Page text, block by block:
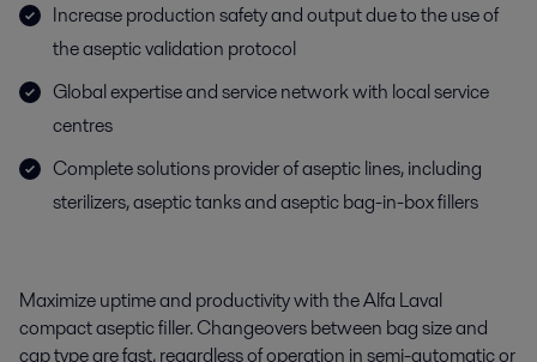
Increase production safety and output due to the use of
the aseptic validation protocol
Global expertise and service network with local service
centres
Complete solutions provider of aseptic lines, including
sterilizers, aseptic tanks and aseptic bag-in-box fillers
Maximize uptime and productivity with the Alfa Laval
compact aseptic filler. Changeovers between bag size and
cap typeare fast, regardless of operation in semi-automatic or